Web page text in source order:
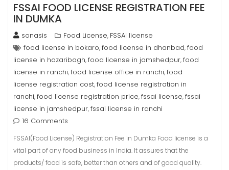
FSSAI FOOD LICENSE REGISTRATION FEE
IN DUMKA
sonasis Food License, FSSAI license
food license in bokaro,food license in dhanbad,food
license in hazaribagh,food license in jamshedpur,food
license in ranchi,food license office in ranchi,food
license registration cost,food license registration in
ranchi,food license registration price,fssai license,fssai
license in jamshedpur,fssai license in ranchi
16 Comments
FSSAI(Food License) Registration Fee in Dumka Food license is a
vital part of any food business in India. It assures that the
products/ food is safe, better than others and of good quality.